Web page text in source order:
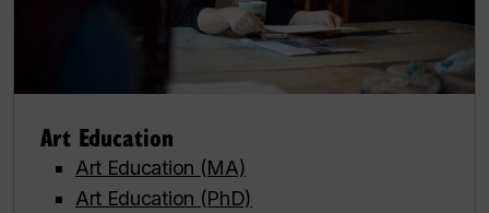
Art Education
Art Education (MA)
Art Education (PhD)